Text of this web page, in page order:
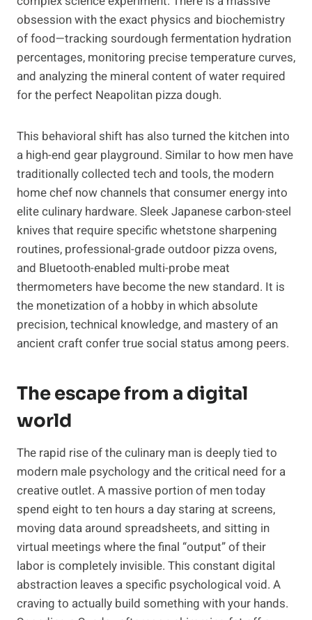
obsession with the exact physics and biochemistry
of food—tracking sourdough fermentation hydration
percentages, monitoring precise temperature curves,
and analyzing the mineral content of water required
for the perfect Neapolitan pizza dough.
This behavioral shift has also turned the kitchen into
a high-end gear playground. Similar to how men have
traditionally collected tech and tools, the modern
home chef now channels that consumer energy into
elite culinary hardware. Sleek Japanese carbon-steel
knives that require specific whetstone sharpening
routines, professional-grade outdoor pizza ovens,
and Bluetooth-enabled multi-probe meat
thermometers have become the new standard. It is
the monetization of a hobby in which absolute
precision, technical knowledge, and mastery of an
ancient craft confer true social status among peers.
The escape from a digital
world
The rapid rise of the culinary man is deeply tied to
modern male psychology and the critical need for a
creative outlet. A massive portion of men today
spend eight to ten hours a day staring at screens,
moving data around spreadsheets, and sitting in
virtual meetings where the final “output” of their
labor is completely invisible. This constant digital
abstraction leaves a specific psychological void. A
craving to actually build something with your hands.